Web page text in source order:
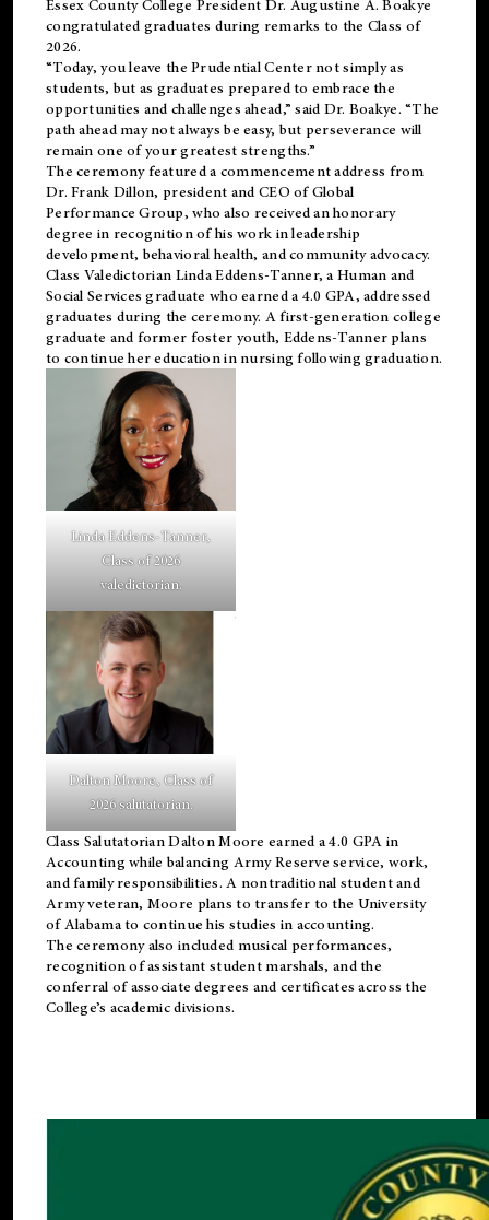
Essex County College President Dr. Augustine A. Boakye
congratulated graduates during remarks to the Class of
2026.
“Today, you leave the Prudential Center not simply as
students, but as graduates prepared to embrace the
opportunities and challenges ahead,” said Dr. Boakye. “The
path ahead may not always be easy, but perseverance will
remain one of your greatest strengths.”
The ceremony featured a commencement address from
Dr. Frank Dillon, president and CEO of Global
Performance Group, who also received an honorary
degree in recognition of his work in leadership
development, behavioral health, and community advocacy.
Class Valedictorian Linda Eddens-Tanner, a Human and
Social Services graduate who earned a 4.0 GPA, addressed
graduates during the ceremony. A first-generation college
graduate and former foster youth, Eddens-Tanner plans
to continue her education in nursing following graduation.
Linda Eddens-Tanner,
Class of 2026
valedictorian.
Dalton Moore, Class of
2026 salutatorian.
Class Salutatorian Dalton Moore earned a 4.0 GPA in
Accounting while balancing Army Reserve service, work,
and family responsibilities. A nontraditional student and
Army veteran, Moore plans to transfer to the University
of Alabama to continue his studies in accounting.
The ceremony also included musical performances,
recognition of assistant student marshals, and the
conferral of associate degrees and certificates across the
College’s academic divisions.